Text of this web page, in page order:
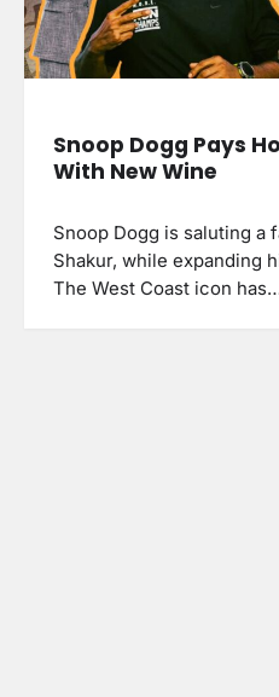
Snoop Dogg Pays
With New Wine
Snoop Dogg is saluting a
Shakur, while expanding
The West Coast icon